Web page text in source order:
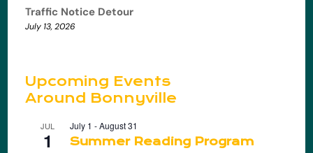
Traffic Notice Detour
July 13, 2026
Upcoming Events
Around Bonnyville
JUL
1
July 1 -August 31
Summer Reading Program